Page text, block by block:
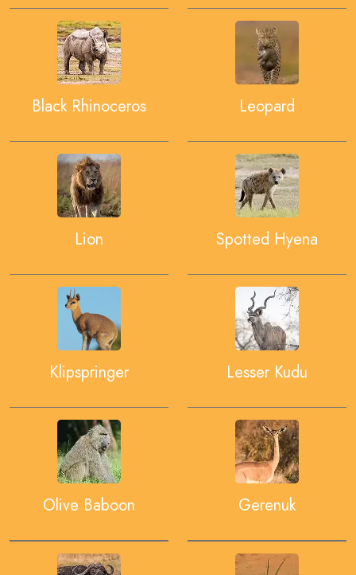
Black Rhinoceros Leopard
Lion Spotted Hyena
Klipspringer Lesser Kudu
Olive Baboon Gerenuk